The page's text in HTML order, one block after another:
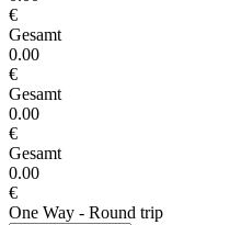
€
Gesamt
0.00
€
Gesamt
0.00
€
Gesamt
0.00
€
One Way - Round trip